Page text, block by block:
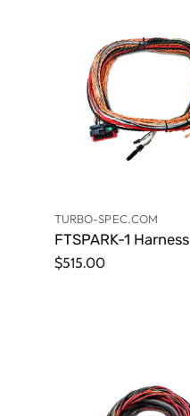
TURBO-SPEC.COM
FTSPARK-1 Harness
$515.00